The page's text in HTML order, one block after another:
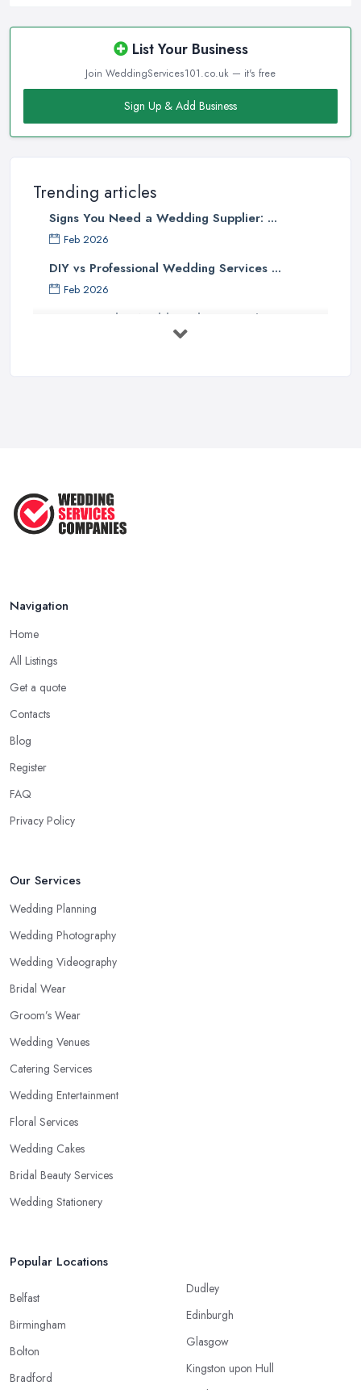
List Your Business
Join WeddingServices101.co.uk — it's free
Sign Up & Add Business
Trending articles
Signs You Need a Wedding Supplier: ...
Feb 2026
DIY vs Professional Wedding Services ...
Feb 2026
How to Find a Wedding Planner in the ...
Navigation
Home
All Listings
Get a quote
Contacts
Blog
Register
FAQ
Privacy Policy
Our Services
Wedding Planning
Wedding Photography
Wedding Videography
Bridal Wear
Groom’s Wear
Wedding Venues
Catering Services
Wedding Entertainment
Floral Services
Wedding Cakes
Bridal Beauty Services
Wedding Stationery
Popular Locations
Belfast
Birmingham
Bolton
Bradford
Dudley
Edinburgh
Glasgow
Kingston upon Hull